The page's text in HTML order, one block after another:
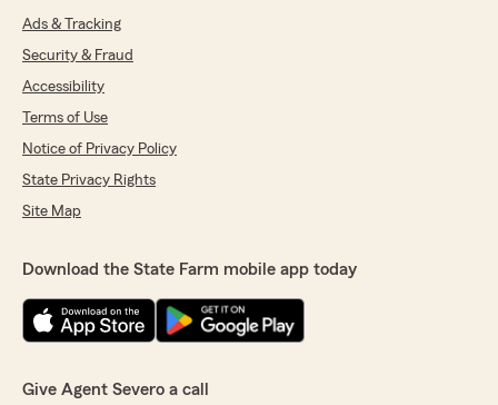
Ads & Tracking
Security & Fraud
Accessibility
Terms of Use
Notice of Privacy Policy
State Privacy Rights
Site Map
Download the State Farm mobile app today
Give Agent Severo a call